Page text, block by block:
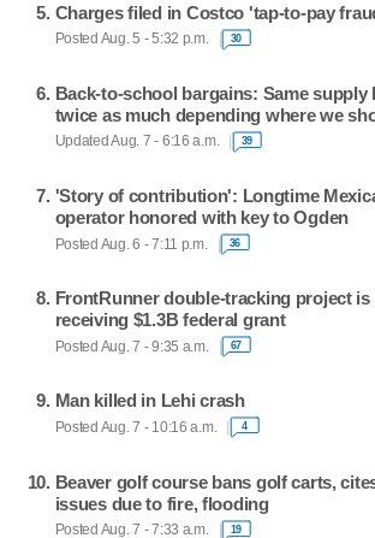
Charges filed in Costco 'tap-to-pay
Posted Aug. 5 - 5:32 p.m. 30
Back-to-school bargains: Same supply
twice as much depending where we
Updated Aug. 7 - 6:16 a.m. 39
'Story of contribution': Longtime
operator honored with key to Ogden
Posted Aug. 6 - 7:11 p.m. 36
FrontRunner double-tracking project
receiving $1.3B federal grant
Posted Aug. 7 - 9:35 a.m. 67
Man killed in Lehi crash
Posted Aug. 7 - 10:16 a.m. 4
Beaver golf course bans golf carts,
issues due to fire, flooding
Posted Aug. 7 - 7:33 a.m. 19